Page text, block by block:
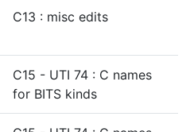
C13 : misc edits
C15 - UTI 74 : C names
for BITS kinds